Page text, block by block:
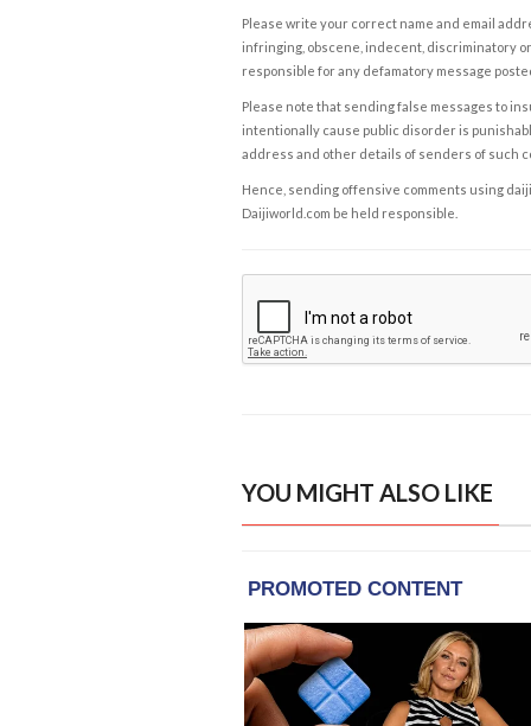
Please write your correct name and email
infringing, obscene, indecent, discriminatory
responsible for any defamatory message
Please note that sending false messages to
intentionally cause public disorder is
address and other details of senders of such
Hence, sending offensive comments using
Daijiworld.com be held responsible.
YOU MIGHT ALSO LIKE